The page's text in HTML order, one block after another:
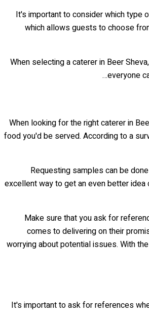
It's important to consider which type
which allows guests to choose
When selecting a caterer in Beer
everyone
When looking for the right caterer in
food you'd be served. According to a
Requesting samples can be
excellent way to get an even better
Make sure that you ask for
comes to delivering on their
worrying about potential issues. With
It's important to ask for references